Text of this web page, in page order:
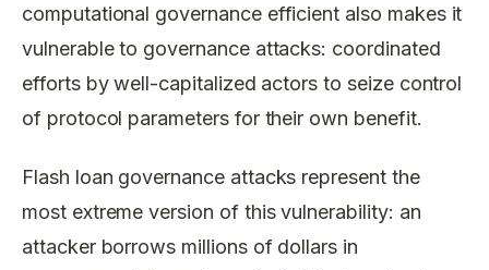
computational governance efficient also makes it
vulnerable to governance attacks: coordinated
efforts by well-capitalized actors to seize control
of protocol parameters for their own benefit.
Flash loan governance attacks represent the
most extreme version of this vulnerability: an
attacker borrows millions of dollars in